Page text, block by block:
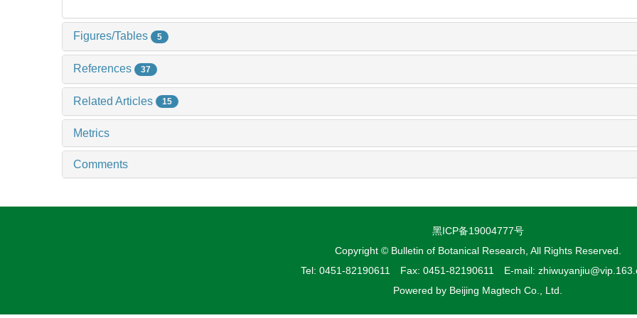
Figures/Tables 5
References 37
Related Articles 15
Metrics
Comments
黑ICP备19004777号
Copyright © Bulletin of Botanical Research, All Rights Reserved.
Tel: 0451-82190611 Fax: 0451-82190611 E-mail:
Powered by Beijing Magtech Co., Ltd.